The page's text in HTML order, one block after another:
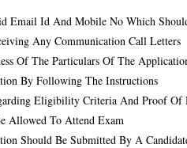
Email Id And Mobile No Which
Any Communication Call Letters
Of The Particulars Of The
By Following The Instructions
Eligibility Criteria And Proof
Allowed To Attend Exam
Should Be Submitted By A